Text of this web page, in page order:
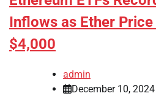
Inflows as Ether
$4,000
admin
December 10, 2024